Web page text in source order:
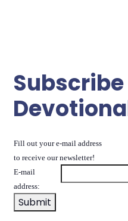
Fill out your e-mail address
to receive our newsletter!
E-mail
address: